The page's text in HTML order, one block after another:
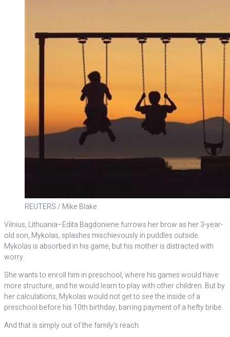
REUTERS / Mike Blake
Vilnius, Lithuania–Edita Bagdoniene furrows her brow as her 3-year-
old son, Mykolas, splashes mischievously in puddles outside.
Mykolas is absorbed in his game, but his mother is distracted with
worry.
She wants to enroll him in preschool, where his games would have
more structure, and he would learn to play with other children. But by
her calculations, Mykolas would not get to see the inside of a
preschool before his 10th birthday, barring payment of a hefty bribe.
And that is simply out of the family’s reach.